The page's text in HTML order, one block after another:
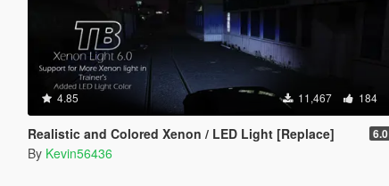
4.85 11,467 184
Realistic and Colored Xenon / LED Light [Replace] 6.0
By Kevin56436